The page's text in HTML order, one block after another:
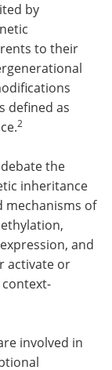
by
to their
defined as
2
the
inheritance
mechanisms of
and
activate or
involved in